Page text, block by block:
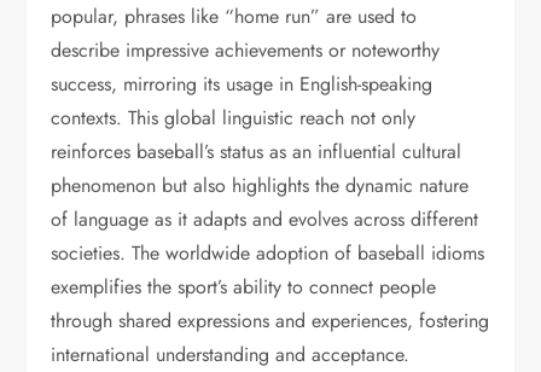
popular, phrases like “home run” are used to
describe impressive achievements or noteworthy
success, mirroring its usage in English-speaking
contexts. This global linguistic reach not only
reinforces baseball’s status as an influential cultural
phenomenon but also highlights the dynamic nature
of language as it adapts and evolves across different
societies. The worldwide adoption of baseball idioms
exemplifies the sport’s ability to connect people
through shared expressions and experiences, fostering
international understanding and acceptance.